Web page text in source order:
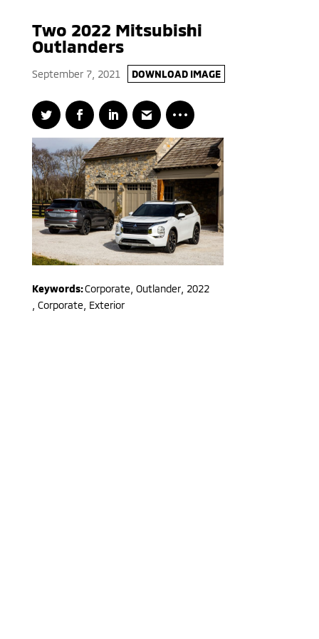
Two 2022 Mitsubishi
Outlanders
September 7, 2021 DOWNLOAD IMAGE
Keywords:Corporate Outlander, 2022
Corporate, Exterior